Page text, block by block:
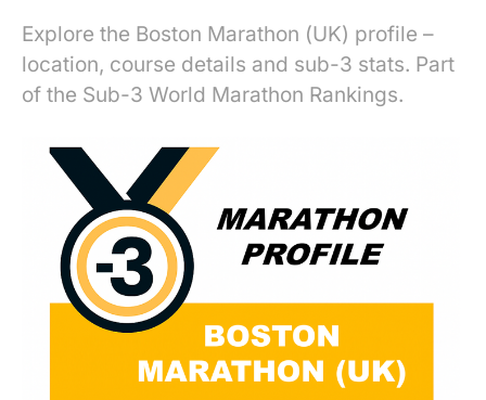
Explore the Boston Marathon (UK) profile –
location, course details and sub-3 stats. Part
of the Sub-3 World Marathon Rankings.